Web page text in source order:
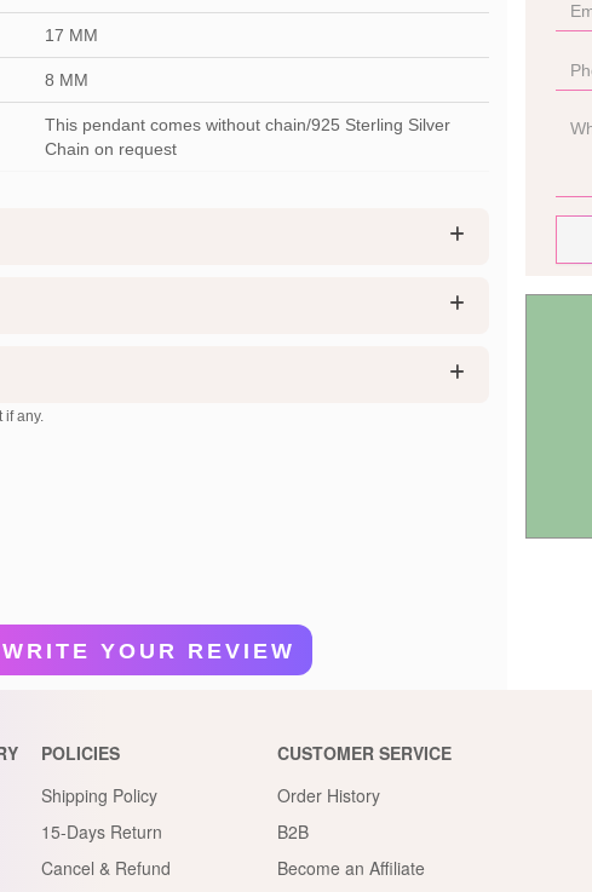
17 MM
8 MM
This pendant comes without chain/925 Sterling Silver
Chain on request
if any.
WRITE YOUR REVIEW
POLICIES
Shipping Policy
15-Days Return
Cancel & Refund
CUSTOMER SERVICE
Order History
B2B
Become an Affiliate